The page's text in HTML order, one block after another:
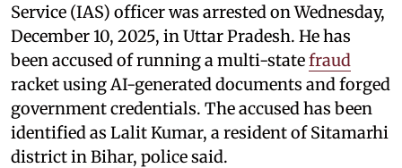
Service (IAS) officer was arrested on Wednesday,
December 10, 2025, in Uttar Pradesh. He has
been accused of running a multi-statefraud
racket using AI-generated documents and forged
government credentials. The accused has been
identified as Lalit Kumar, a resident of Sitamarhi
district in Bihar, police said.